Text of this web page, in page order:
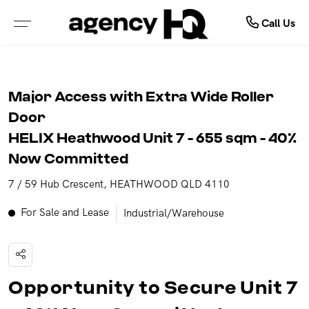
Call Us
Major Access with Extra Wide Roller
Door
HELIX Heathwood Unit 7 - 655 sqm - 40%
Now Committed
7 / 59 Hub Crescent, HEATHWOOD QLD 4110
For Sale and Lease Industrial/Warehouse
Opportunity to Secure Unit 7
Buy
PROPERTIES IN NSW
PROPERTIES IN VIC
PROPERTIES IN WA
PROPERTIES IN NT
OPEN FOR INSPECTION
Sell
WHY SELL WITH US
GET INSTANT PROPERTY REPORT
Commercial
COMMERCIAL LEASES
LEASED COMMERCIAL